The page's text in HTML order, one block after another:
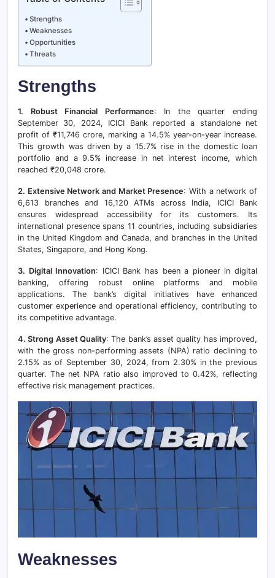
Strengths
Weaknesses
Opportunities
Threats
Strengths
1. Robust Financial Performance: In the quarter ending
September 30, 2024, ICICI Bank reported a standalone net
profit of ₹11,746 crore, marking a 14.5% year-on-year increase.
This growth was driven by a 15.7% rise in the domestic loan
portfolio and a 9.5% increase in net interest income, which
reached ₹20,048 crore.
2. Extensive Network and Market Presence: With a network of
6,613 branches and 16,120 ATMs across India, ICICI Bank
ensures widespread accessibility for its customers. Its
international presence spans 11 countries, including subsidiaries
in the United Kingdom and Canada, and branches in the United
States, Singapore, and Hong Kong.
3. Digital Innovation: ICICI Bank has been a pioneer in digital
banking, offering robust online platforms and mobile
applications. The bank’s digital initiatives have enhanced
customer experience and operational efficiency, contributing to
its competitive advantage.
4. Strong Asset Quality: The bank’s asset quality has improved,
with the gross non-performing assets (NPA) ratio declining to
2.15% as of September 30, 2024, from 2.30% in the previous
quarter. The net NPA ratio also improved to 0.42%, reflecting
effective risk management practices.
Weaknesses